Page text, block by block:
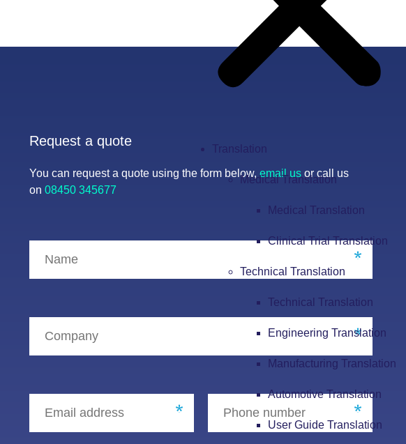
Translation
Medical Translation
Medical Translation
Clinical Trial Translation
Technical Translation
Technical Translation
Engineering Translation
Manufacturing Translation
Automotive Translation
User Guide Translation
Request a quote
You can request a quote using the form below, email us or call us
on 08450 345677